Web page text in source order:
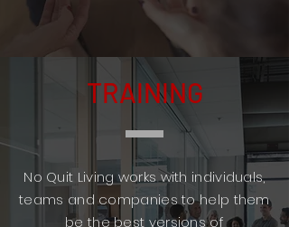
TRAINING
No Quit Living works with individuals,
teams and companies to help them
be the best versions of